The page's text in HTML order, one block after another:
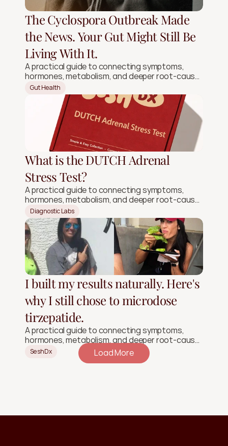
The Cyclospora Outbreak Made
the News. Your Gut Might Still Be
Living With It.
A practical guide to connecting symptoms,
hormones, metabolism, and deeper root-cause
signals.
Gut Health
What is the DUTCH Adrenal
Stress Test?
A practical guide to connecting symptoms,
hormones, metabolism, and deeper root-cause
signals.
Diagnostic Labs
I built my results naturally. Here's
why I still chose to microdose
tirzepatide.
A practical guide to connecting symptoms,
hormones, metabolism, and deeper root-cause
signals.
SeshDx Load More